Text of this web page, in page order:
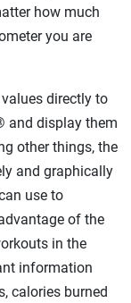
how much
you are
directly to
and display them
other things, the
and graphically
use to
of the
in the
information
calories burned